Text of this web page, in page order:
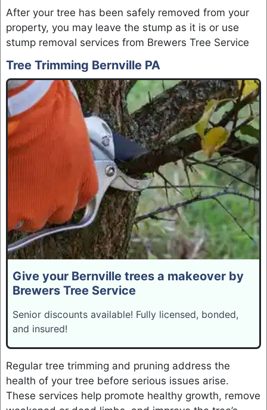
After your tree has been safely removed from your
property, you may leave the stump as it is or use
stump removal services from Brewers Tree Service
Tree Trimming Bernville PA
Give your Bernville trees a makeover by
Brewers Tree Service
Senior discounts available! Fully licensed, bonded,
and insured!
Regular tree trimming and pruning address the
health of your tree before serious issues arise.
These services help promote healthy growth, remove